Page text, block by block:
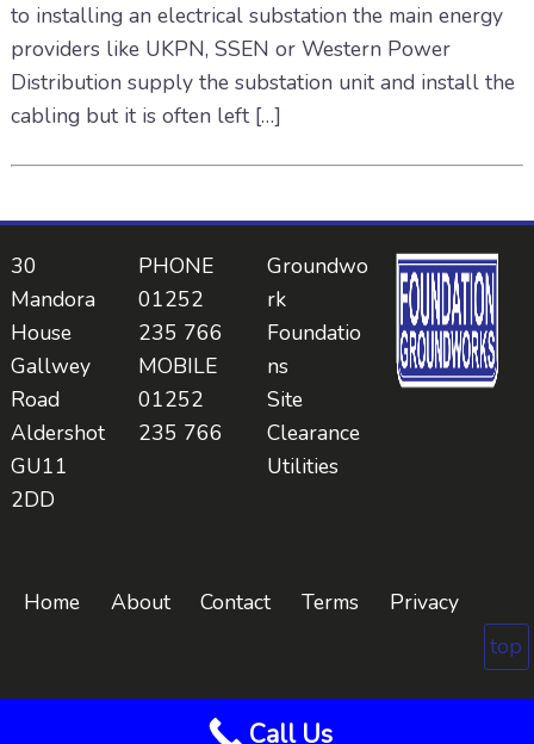
to installing an electrical substation the main energy
providers like UKPN, SSEN or Western Power
Distribution supply the substation unit and install the
cabling but it is often left […]
30
Mandora
House
Gallwey
Road
Aldershot
GU11
2DD
PHONE
01252
235 766
MOBILE
01252
235 766
Groundwo
rk
Foundatio
ns
Site
Clearance
Utilities
Home About Contact Terms
Privacy
top
Call Us